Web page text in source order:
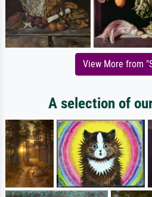
View More from
A selection of